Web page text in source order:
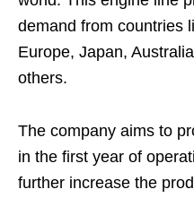
demand from countries
Europe, Japan,
others.
The company aims to
in the first year of
further increase the